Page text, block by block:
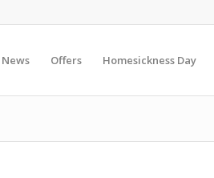
News Offers Homesickness Day